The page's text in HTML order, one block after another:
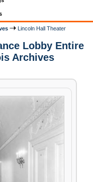
Lincoln Hall Theater
Lobby Entire
Archives